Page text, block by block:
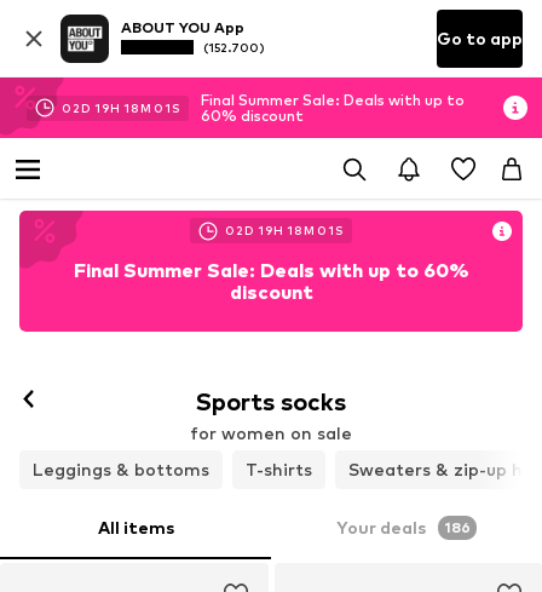
ABOUT YOU App
(152.700) Go to app
02D 19H 17M 55 S
Final Summer Sale: Deals with up to
60% discount
02D 19H 17M 55 S
Final Summer Sale: Deals with up to 60%
discount
Sports socks
for women on sale
Leggings & bottoms
T-shirts Sweaters & zip-up
All items Your deals 186